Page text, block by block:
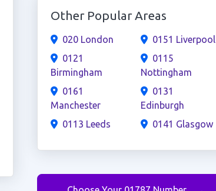
Other Popular Areas
020 London
0121
Birmingham
0161
Manchester
0113 Leeds
0151 Liverpool
0115
Nottingham
0131
Edinburgh
0141 Glasgow